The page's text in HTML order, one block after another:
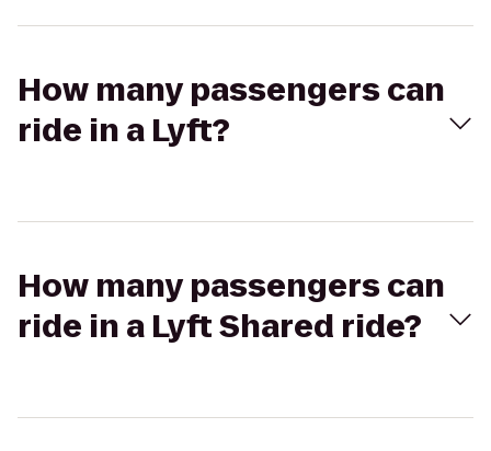
How many passengers can
ride in a Lyft?
How many passengers can
ride in a Lyft Shared ride?